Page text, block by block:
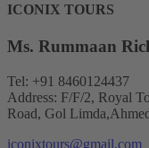
ICONIX TOURS
Ms. Rummaan
Tel: +91 8460124437
Address: F/F/2, Royal
Road, Gol
iconixtours@gmail.com